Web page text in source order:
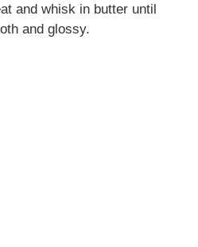
and whisk in butter until
and glossy.